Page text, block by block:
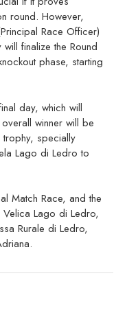
round. However,
Race Officer)
finalize the Round
phase, starting
day, which will
winner will be
specially
Lago di Ledro to
Match Race, and the
Lago di Ledro,
Rurale di Ledro,